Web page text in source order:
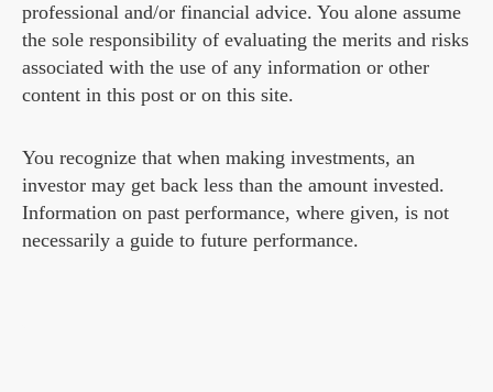
professional and/or financial advice. You alone assume
the sole responsibility of evaluating the merits and risks
associated with the use of any information or other
content in this post or on this site.
You recognize that when making investments, an
investor may get back less than the amount invested.
Information on past performance, where given, is not
necessarily a guide to future performance.